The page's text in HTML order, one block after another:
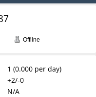
Offline
1 (0.000 per day)
+2/-0
N/A